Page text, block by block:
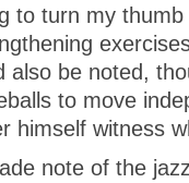
to turn my
also be noted,
to move
himself witness
note of the